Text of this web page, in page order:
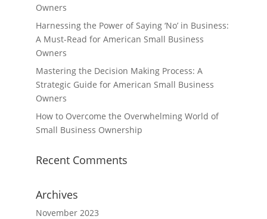
Owners
Harnessing the Power of Saying ‘No’ in Business:
A Must-Read for American Small Business
Owners
Mastering the Decision Making Process: A
Strategic Guide for American Small Business
Owners
How to Overcome the Overwhelming World of
Small Business Ownership
Recent Comments
Archives
November 2023